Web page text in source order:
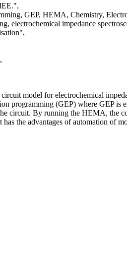
GEP, HEMA, Chemistry,
electrochemical impedance
model for electrochemical
programming (GEP) where GEP
circuit. By running the HEMA, the
the advantages of automation of